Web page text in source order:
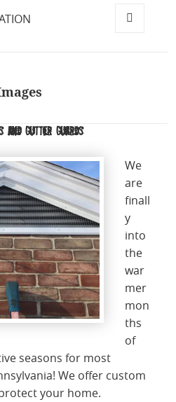
and Gutter Guards
We
are
finall
y
into
the
war
mer
mon
ths
of
seasons for most
We offer custom
your home.